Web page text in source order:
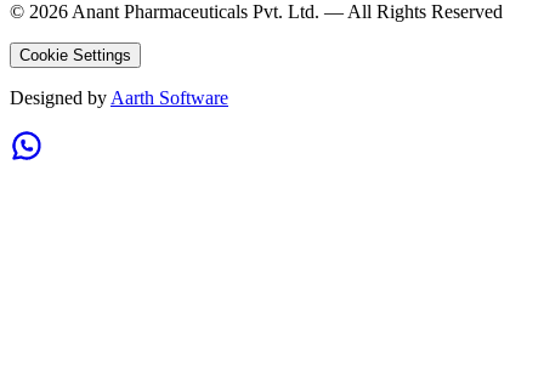
© 2026 Anant Pharmaceuticals Pvt. Ltd. — All Rights Reserved
Cookie Settings
Designed by Aarth Software